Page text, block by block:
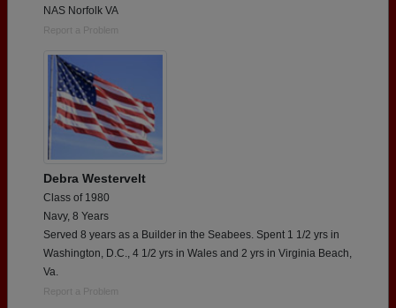
NAS Norfolk VA
Report a Problem
Debra Westervelt
Class of 1980
Navy, 8 Years
Served 8 years as a Builder in the Seabees. Spent 1 1/2 yrs in
Washington, D.C., 4 1/2 yrs in Wales and 2 yrs in Virginia Beach,
Va.
Report a Problem